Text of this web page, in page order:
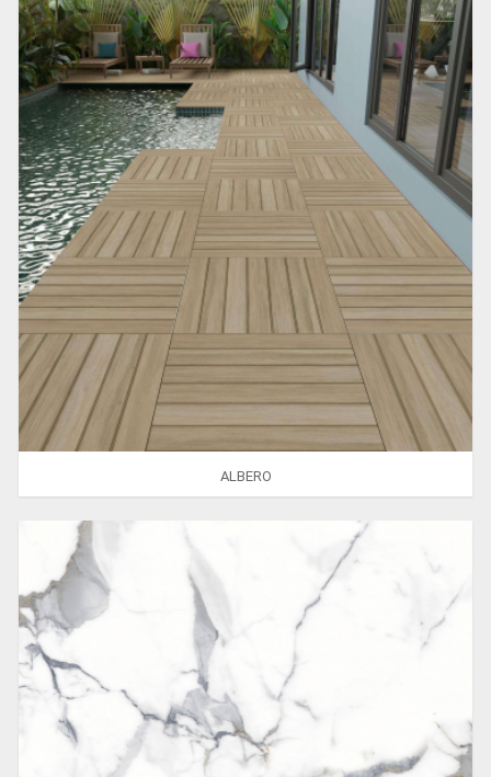
ALBERO